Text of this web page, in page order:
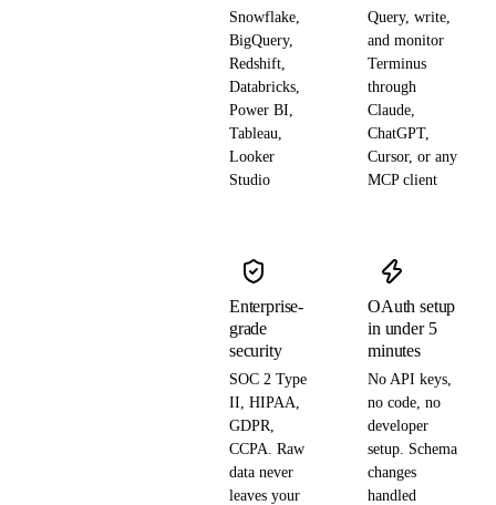
Snowflake,
BigQuery,
Redshift,
Databricks,
Power BI,
Tableau,
Looker
Studio
Query, write,
and monitor
Terminus
through
Claude,
ChatGPT,
Cursor, or any
MCP client
Enterprise-
grade
security
SOC 2 Type
II, HIPAA,
GDPR,
CCPA. Raw
data never
leaves your
OAuth setup
in under 5
minutes
No API keys,
no code, no
developer
setup. Schema
changes
handled